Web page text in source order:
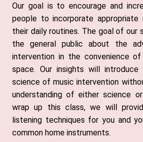
Our goal is to encourage and
people to incorporate appropriate
their daily routines. The goal of our
the general public about the
intervention in the convenience
space. Our insights will
science of music intervention
understanding of either science
wrap up this class, we will
listening techniques for you and
common home instruments.